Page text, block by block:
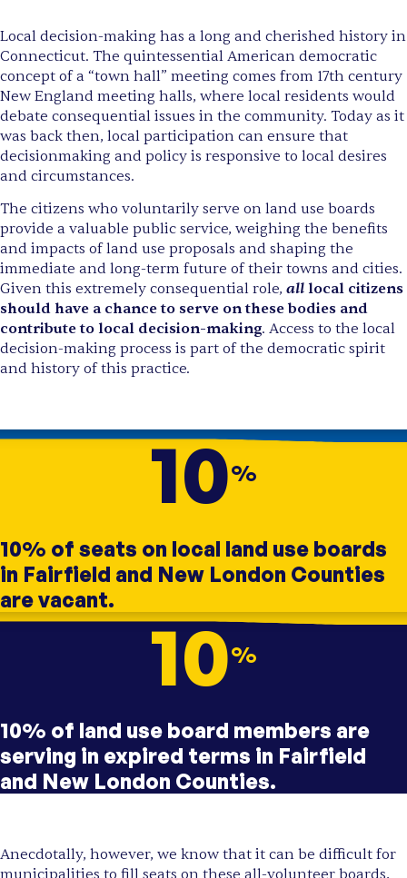
Local decision-making has a long and cherished history in
Connecticut. The quintessential American democratic
concept of a “town hall” meeting comes from 17th century
New England meeting halls, where local residents would
debate consequential issues in the community. Today as it
was back then, local participation can ensure that
decisionmaking and policy is responsive to local desires
and circumstances.
The citizens who voluntarily serve on land use boards
provide a valuable public service, weighing the benefits
and impacts of land use proposals and shaping the
immediate and long-term future of their towns and cities.
Given this extremely consequential role, all local citizens
should have a chance to serve on these bodies and
contribute to local decision-making. Access to the local
decision-making process is part of the democratic spirit
and history of this practice.
10%
10% of seats on local land use boards
in Fairfield and New London Counties
are vacant.
10%
10% of land use board members are
serving in expired terms in Fairfield
and New London Counties.
Anecdotally, however, we know that it can be difficult for
municipalities to fill seats on these all-volunteer boards,